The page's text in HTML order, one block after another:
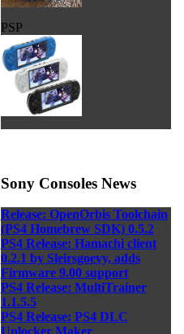
PSP
Sony Consoles News
Release: OpenOrbis Toolchain
(PS4 Homebrew SDK) 0.5.2
PS4 Release: Hamachi client
0.2.1 by Sleirsgoevy, adds
Firmware 9.00 support
PS4 Release: MultiTrainer
1.1.5.5
PS4 Release: PS4 DLC
Unlocker Maker